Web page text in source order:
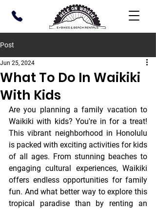
Post
What To Do In Waikiki
With Kids
Jun 25, 2024
Are you planning a family vacation to
Waikiki with kids? You're in for a treat!
This vibrant neighborhood in Honolulu
is packed with exciting activities for kids
of all ages. From stunning beaches to
engaging cultural experiences, Waikiki
offers endless opportunities for family
fun. And what better way to explore this
tropical paradise than by renting an